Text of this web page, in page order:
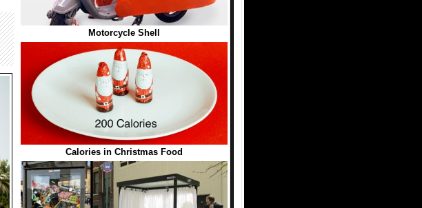
Motorcycle Shell
Calories in Christmas Food